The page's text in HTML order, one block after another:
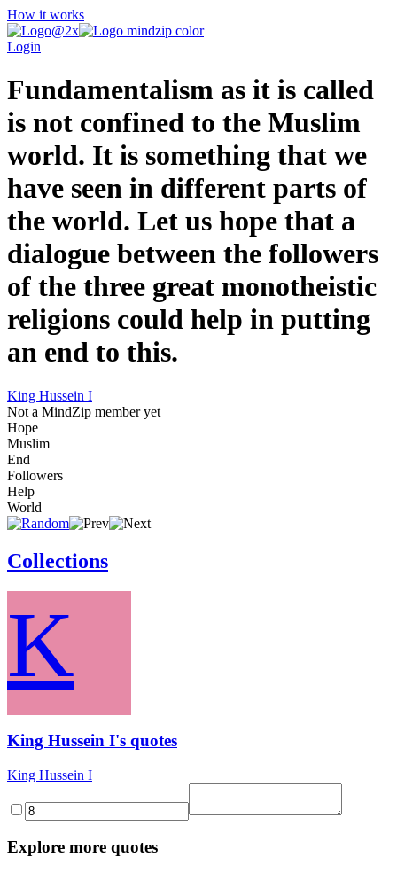
How it works
Login
Fundamentalism as it is called
is not confined to the Muslim
world. It is something that we
have seen in different parts of
the world. Let us hope that a
dialogue between the followers
of the three great monotheistic
religions could help in putting
an end to this.
King Hussein I
Not a MindZip member yet
Hope
Muslim
End
Followers
Help
World
Collections
K
King Hussein I's quotes
King Hussein I
Explore more quotes